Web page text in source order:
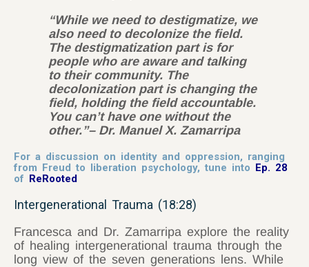
“While we need to destigmatize, we
also need to decolonize the field.
The destigmatization part is for
people who are aware and talking
to their community. The
decolonization part is changing the
field, holding the field accountable.
You can’t have one without the
other.”– Dr. Manuel X. Zamarripa
For a discussion on identity and oppression, ranging
from Freud to liberation psychology, tune into Ep. 28
of ReRooted
Intergenerational Trauma (18:28)
Francesca and Dr. Zamarripa explore the reality
of healing intergenerational trauma through the
long view of the seven generations lens. While